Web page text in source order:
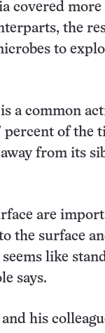
covered
the
to
a common
of the
from its
are
the surface
like
says.
his